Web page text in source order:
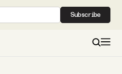
Subscribe